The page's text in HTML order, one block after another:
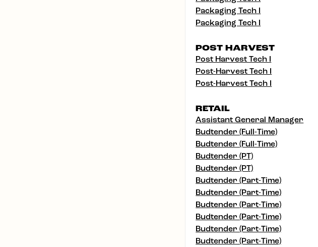
Packaging Tech I
Packaging Tech I
POST HARVEST
Post Harvest Tech I
Post-Harvest Tech I
Post-Harvest Tech I
RETAIL
Assistant General Manager
Budtender (Full-Time)
Budtender (Full-Time)
Budtender (PT)
Budtender (PT)
Budtender (Part-Time)
Budtender (Part-Time)
Budtender (Part-Time)
Budtender (Part-Time)
Budtender (Part-Time)
Budtender (Part-Time)